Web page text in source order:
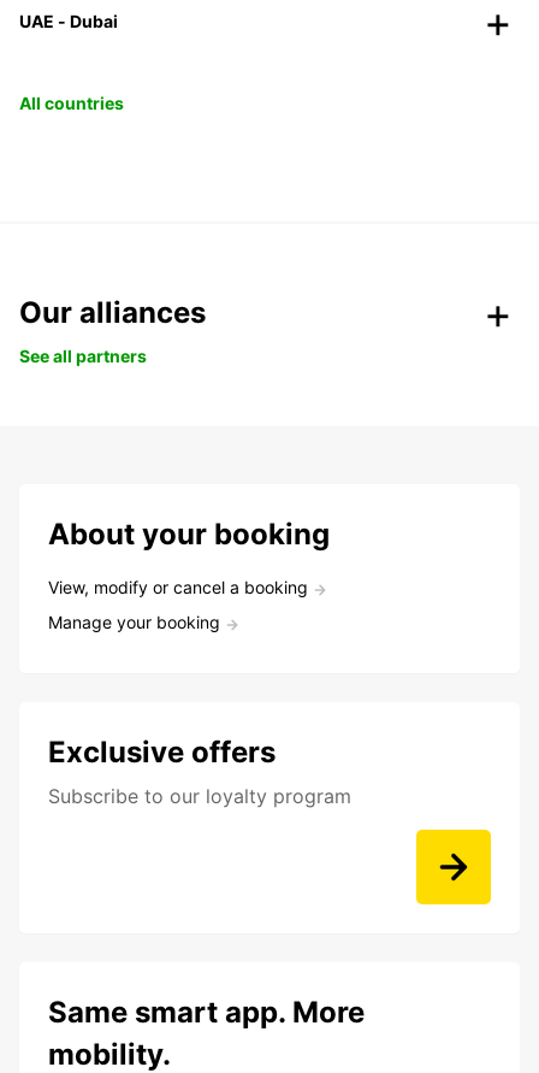
UAE - Dubai
All countries
Our alliances
See all partners
About your booking
View, modify or cancel a booking
Manage your booking
Exclusive offers
Subscribe to our loyalty program
Same smart app. More
mobility.